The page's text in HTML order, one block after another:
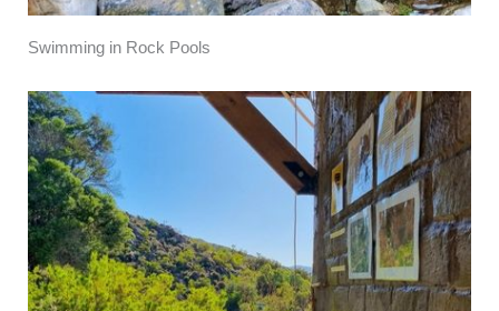
Swimming in Rock Pools